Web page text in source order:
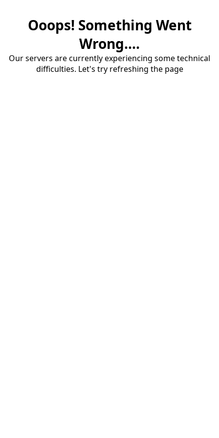
Ooops! Something Went
Wrong....
Our servers are currently experiencing some technical
difficulties. Let's try refreshing the page